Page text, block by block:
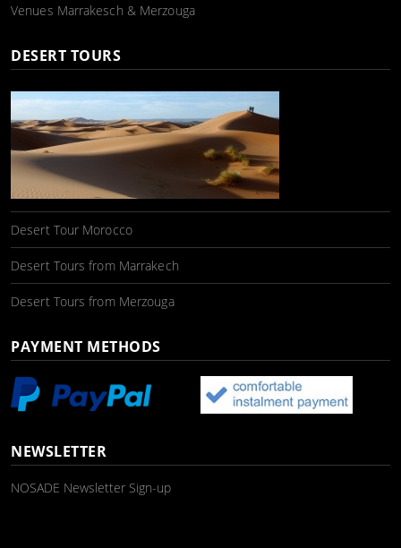
Venues Marrakesch & Merzouga
DESERT TOURS
Desert Tour Morocco
Desert Tours from Marrakech
Desert Tours from Merzouga
PAYMENT METHODS
NEWSLETTER
NOSADE Newsletter Sign-up